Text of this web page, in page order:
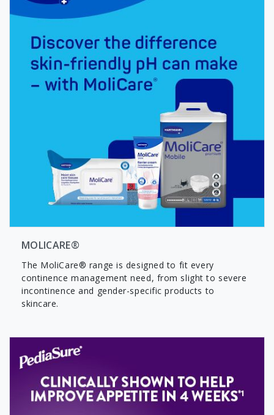
MOLICARE®
The MoliCare® range is designed to fit every
continence management need, from slight to severe
incontinence and gender-specific products to
skincare.